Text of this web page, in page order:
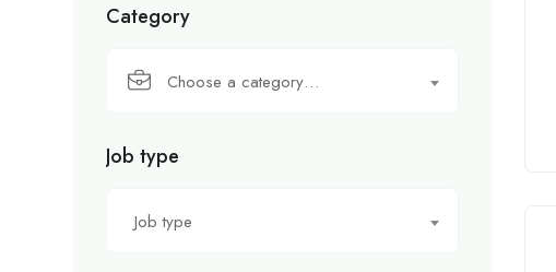
Category
Choose a category…
Job type
Job type